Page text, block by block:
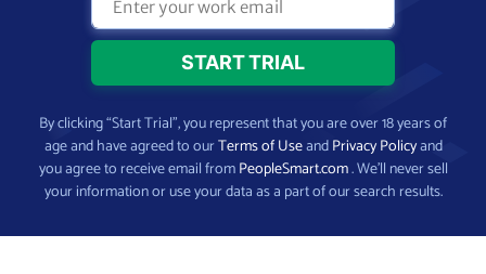
By clicking “Start Trial”, you represent that you are over 18 years of
age and have agreed to ourTerms of UseandPrivacy Policyand
you agree to receive email fromPeopleSmart.com. We’ll never sell
your information or use your data as a part of our search results.